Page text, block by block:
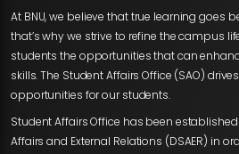
At BNU, we believe that true learning goes
that’s why we strive to refine the campus
students the opportunities that can
skills. The Student Affairs Office (SAO)
opportunities for our students.
Student Affairs Office has been
Affairs and External Relations (DSAER) in